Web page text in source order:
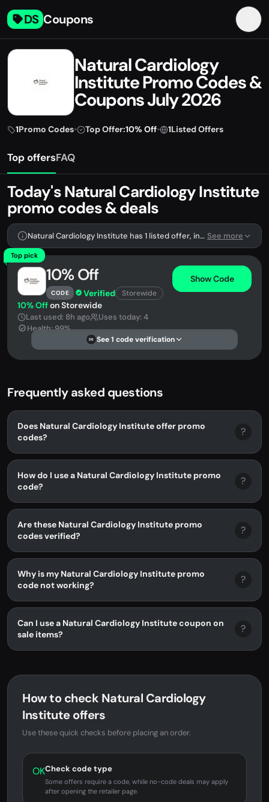
DS Coupons
Natural Cardiology
Institute Promo Codes &
Coupons July 2026
1Promo Codes• Top Offer:10% Off• 1Listed Offers
Top offersFAQ
Today's Natural Cardiology Institute
promo codes & deals
Natural Cardiology Institute has 1 listed offer, including 1 promo code. See more
Top pick
10% Off
CODE Verified Storewide
Show Code
10% Offon Storewide
Last used: 8h ago
Uses today: 4
Health: 99%
DS See 1 code verification
Frequently asked questions
Does Natural Cardiology Institute offer promo
codes?
?
How do I use a Natural Cardiology Institute promo
code?
?
Are these Natural Cardiology Institute promo
codes verified?
?
Why is my Natural Cardiology Institute promo
code not working?
?
Can I use a Natural Cardiology Institute coupon on
sale items?
?
How to check Natural Cardiology
Institute offers
Use these quick checks before placing an order.
OKCheck code type
Some offers require a code, while no-code deals may apply
after opening the retailer page.